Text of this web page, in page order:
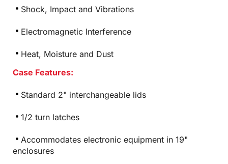
Shock, Impact and Vibrations
Electromagnetic Interference
Heat, Moisture and Dust
Case Features:
Standard 2" interchangeable lids
1/2 turn latches
Accommodates electronic equipment in 19"
enclosures